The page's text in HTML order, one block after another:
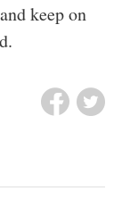
keep on